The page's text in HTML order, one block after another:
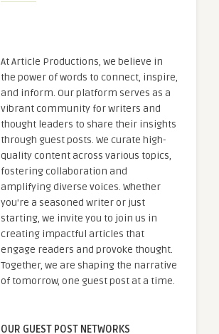
At Article Productions, we believe in
the power of words to connect, inspire,
and inform. Our platform serves as a
vibrant community for writers and
thought leaders to share their insights
through guest posts. We curate high-
quality content across various topics,
fostering collaboration and
amplifying diverse voices. Whether
you're a seasoned writer or just
starting, we invite you to join us in
creating impactful articles that
engage readers and provoke thought.
Together, we are shaping the narrative
of tomorrow, one guest post at a time.
OUR GUEST POST NETWORKS